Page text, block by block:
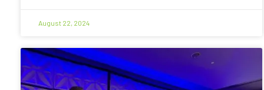
August 22, 2024